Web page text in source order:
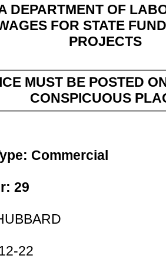
DEPARTMENT OF
FOR STATE
PROJECTS
MUST BE POSTED
CONSPICUOUS
Commercial
29
22